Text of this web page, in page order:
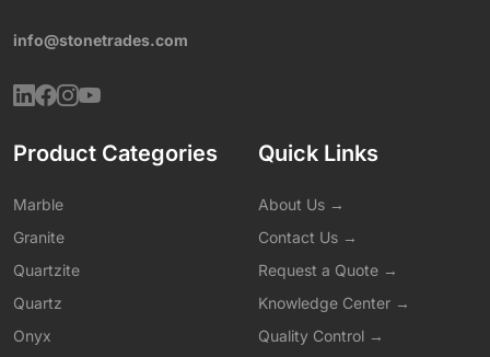
info@stonetrades.com
Product Categories
Marble
Granite
Quartzite
Quartz
Onyx
Quick Links
About Us →
Contact Us →
Request a Quote →
Knowledge Center →
Quality Control →